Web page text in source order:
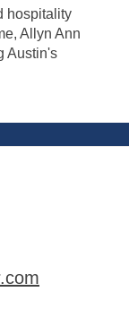
hospitality
Allyn Ann
Austin's